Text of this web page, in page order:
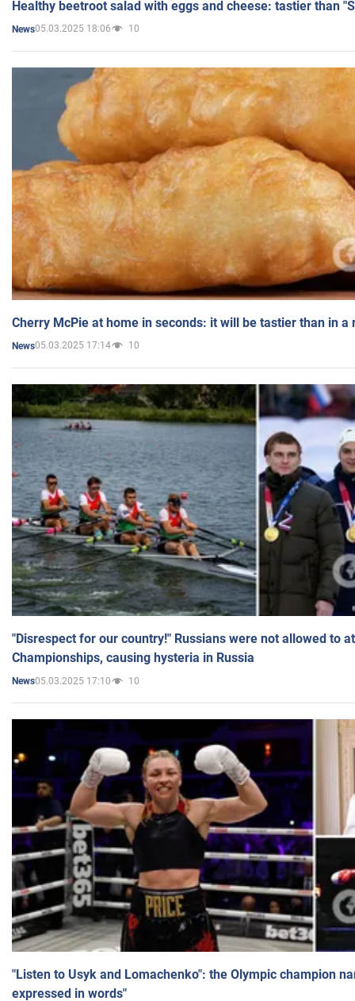
Healthy beetroot salad with eggs and cheese: tastier than
News05.03.2025 18:06 10
Cherry McPie at home in seconds: it will be tastier than in a
News05.03.2025 17:14 10
"Disrespect for our country!" Russians were not allowed to
Championships, causing hysteria in Russia
News05.03.2025 17:10 10
"Listen to Usyk and Lomachenko": the Olympic champion
expressed in words"